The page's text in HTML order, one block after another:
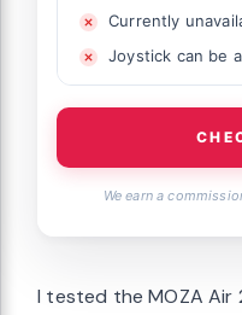
Currently
Joystick can be
We earn a
I tested the MOZA Air